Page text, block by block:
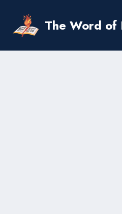
content
The Word of